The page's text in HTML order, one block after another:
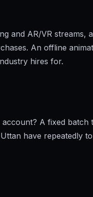
and AR/VR
An offline
hires for.
A fixed
have repeatedly